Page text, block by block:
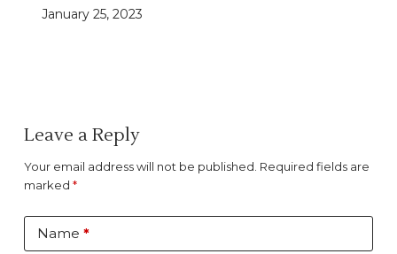
January 25, 2023
Leave a Reply
Your email address will not be published. Required fields are
marked *
Name *